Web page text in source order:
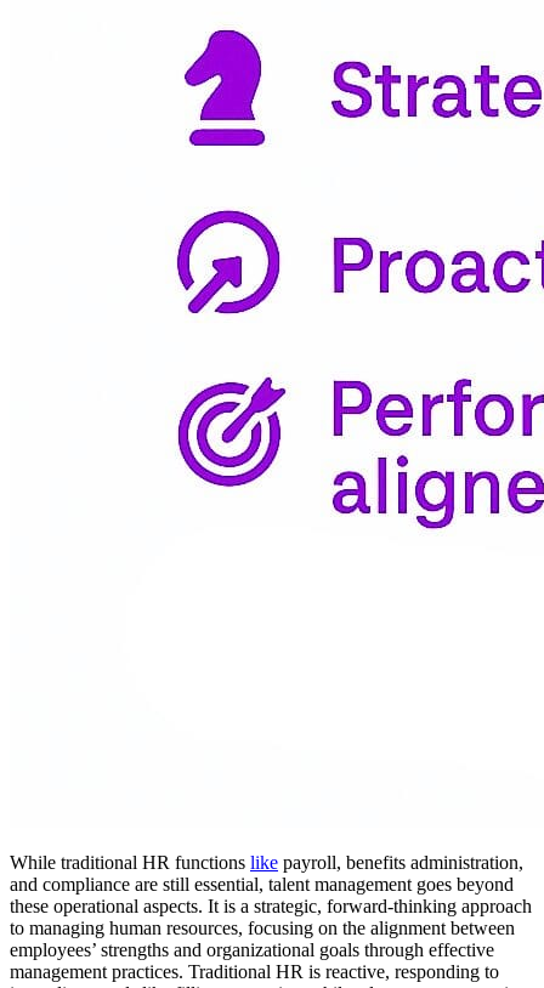
While traditional HR functions like payroll, benefits administration,
and compliance are still essential, talent management goes beyond
these operational aspects. It is a strategic, forward-thinking approach
to managing human resources, focusing on the alignment between
employees’ strengths and organizational goals through effective
management practices. Traditional HR is reactive, responding to